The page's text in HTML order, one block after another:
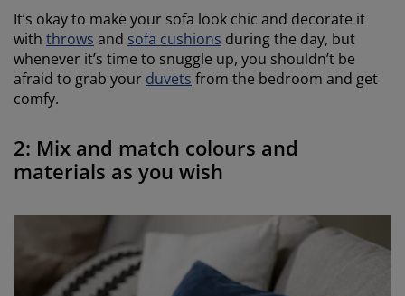
It’s okay to make your sofa look chic and decorate it
with throws and sofa cushions during the day, but
whenever it’s time to snuggle up, you shouldn’t be
afraid to grab your duvets from the bedroom and get
comfy.
2: Mix and match colours and
materials as you wish